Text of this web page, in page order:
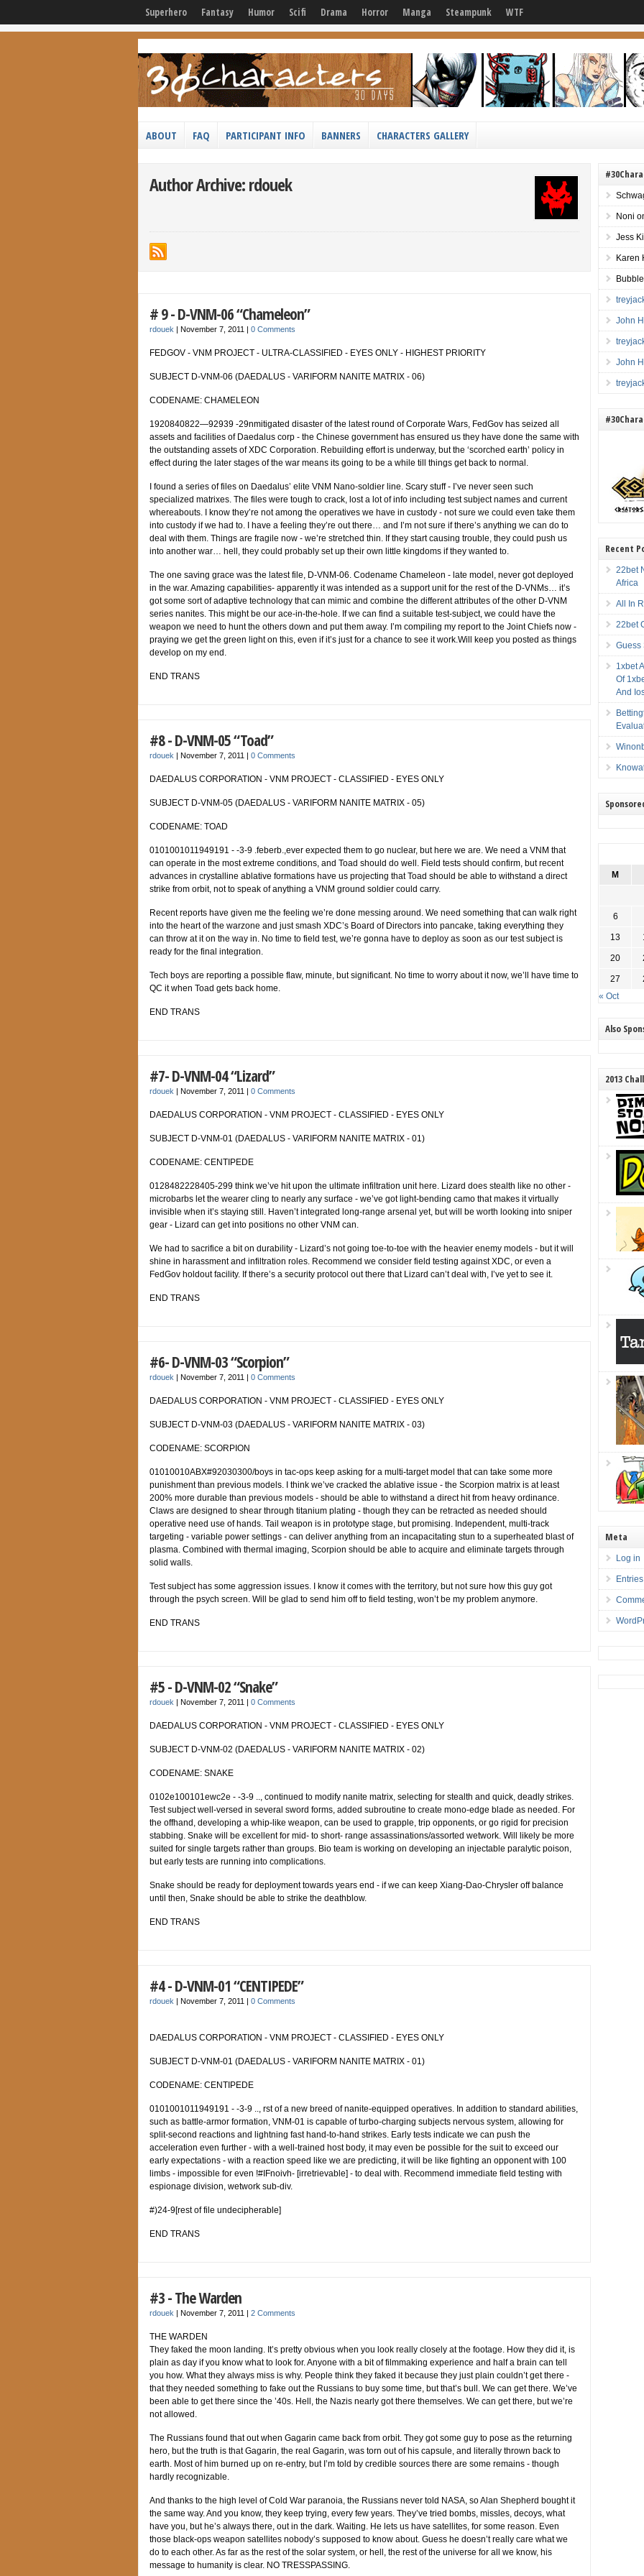
Superhero Fantasy Humor Scifi Drama Horror Manga Steampunk WTF
ABOUT FAQ PARTICIPANT INFO BANNERS CHARACTERS GALLERY
Author Archive: rdouek
# 9 - D-VNM-06 “Chameleon”
rdouek | November 7, 2011 | 0 Comments
FEDGOV - VNM PROJECT - ULTRA-CLASSIFIED - EYES ONLY - HIGHEST PRIORITY
SUBJECT D-VNM-06 (DAEDALUS - VARIFORM NANITE MATRIX - 06)
CODENAME: CHAMELEON
1920840822—92939 -29nmitigated disaster of the latest round of Corporate Wars, FedGov has seized all
assets and facilities of Daedalus corp - the Chinese government has ensured us they have done the same with
the outstanding assets of XDC Corporation. Rebuilding effort is underway, but the ‘scorched earth’ policy in
effect during the later stages of the war means its going to be a while till things get back to normal.
I found a series of files on Daedalus’ elite VNM Nano-soldier line. Scary stuff - I’ve never seen such
specialized matrixes. The files were tough to crack, lost a lot of info including test subject names and current
whereabouts. I know they’re not among the operatives we have in custody - not sure we could even take them
into custody if we had to. I have a feeling they’re out there… and I’m not sure if there’s anything we can do to
deal with them. Things are fragile now - we’re stretched thin. If they start causing trouble, they could push us
into another war… hell, they could probably set up their own little kingdoms if they wanted to.
The one saving grace was the latest file, D-VNM-06. Codename Chameleon - late model, never got deployed
in the war. Amazing capabilities- apparently it was intended as a support unit for the rest of the D-VNMs… it’s
got some sort of adaptive technology that can mimic and combine the different attributes of the other D-VNM
series nanites. This might be our ace-in-the-hole. If we can find a suitable test-subject, we could have the
weapon we need to hunt the others down and put them away. I’m compiling my report to the Joint Chiefs now -
praying we get the green light on this, even if it’s just for a chance to see it work.Will keep you posted as things
develop on my end.
END TRANS
#8 - D-VNM-05 “Toad”
rdouek | November 7, 2011 | 0 Comments
DAEDALUS CORPORATION - VNM PROJECT - CLASSIFIED - EYES ONLY
SUBJECT D-VNM-05 (DAEDALUS - VARIFORM NANITE MATRIX - 05)
CODENAME: TOAD
0101001011949191 - -3-9 .feberb.,ever expected them to go nuclear, but here we are. We need a VNM that
can operate in the most extreme conditions, and Toad should do well. Field tests should confirm, but recent
advances in crystalline ablative formations have us projecting that Toad should be able to withstand a direct
strike from orbit, not to speak of anything a VNM ground soldier could carry.
Recent reports have given me the feeling we’re done messing around. We need something that can walk right
into the heart of the warzone and just smash XDC’s Board of Directors into pancake, taking everything they
can throw at it on the way in. No time to field test, we’re gonna have to deploy as soon as our test subject is
ready for the final integration.
Tech boys are reporting a possible flaw, minute, but significant. No time to worry about it now, we’ll have time to
QC it when Toad gets back home.
END TRANS
#7- D-VNM-04 “Lizard”
rdouek | November 7, 2011 | 0 Comments
DAEDALUS CORPORATION - VNM PROJECT - CLASSIFIED - EYES ONLY
SUBJECT D-VNM-01 (DAEDALUS - VARIFORM NANITE MATRIX - 01)
CODENAME: CENTIPEDE
0128482228405-299 think we’ve hit upon the ultimate infiltration unit here. Lizard does stealth like no other -
microbarbs let the wearer cling to nearly any surface - we’ve got light-bending camo that makes it virtually
invisible when it’s staying still. Haven’t integrated long-range arsenal yet, but will be worth looking into sniper
gear - Lizard can get into positions no other VNM can.
We had to sacrifice a bit on durability - Lizard’s not going toe-to-toe with the heavier enemy models - but it will
shine in harassment and infiltration roles. Recommend we consider field testing against XDC, or even a
FedGov holdout facility. If there’s a security protocol out there that Lizard can’t deal with, I’ve yet to see it.
END TRANS
#6- D-VNM-03 “Scorpion”
rdouek | November 7, 2011 | 0 Comments
DAEDALUS CORPORATION - VNM PROJECT - CLASSIFIED - EYES ONLY
SUBJECT D-VNM-03 (DAEDALUS - VARIFORM NANITE MATRIX - 03)
CODENAME: SCORPION
01010010ABX#92030300/boys in tac-ops keep asking for a multi-target model that can take some more
punishment than previous models. I think we’ve cracked the ablative issue - the Scorpion matrix is at least
200% more durable than previous models - should be able to withstand a direct hit from heavy ordinance.
Claws are designed to shear through titanium plating - though they can be retracted as needed should
operative need use of hands. Tail weapon is in prototype stage, but promising. Independent, multi-track
targeting - variable power settings - can deliver anything from an incapacitating stun to a superheated blast of
plasma. Combined with thermal imaging, Scorpion should be able to acquire and eliminate targets through
solid walls.
Test subject has some aggression issues. I know it comes with the territory, but not sure how this guy got
through the psych screen. Will be glad to send him off to field testing, won’t be my problem anymore.
END TRANS
#5 - D-VNM-02 “Snake”
rdouek | November 7, 2011 | 0 Comments
DAEDALUS CORPORATION - VNM PROJECT - CLASSIFIED - EYES ONLY
SUBJECT D-VNM-02 (DAEDALUS - VARIFORM NANITE MATRIX - 02)
CODENAME: SNAKE
0102e100101ewc2e - -3-9 .., continued to modify nanite matrix, selecting for stealth and quick, deadly strikes.
Test subject well-versed in several sword forms, added subroutine to create mono-edge blade as needed. For
the offhand, developing a whip-like weapon, can be used to grapple, trip opponents, or go rigid for precision
stabbing. Snake will be excellent for mid- to short- range assassinations/assorted wetwork. Will likely be more
suited for single targets rather than groups. Bio team is working on developing an injectable paralytic poison,
but early tests are running into complications.
Snake should be ready for deployment towards years end - if we can keep Xiang-Dao-Chrysler off balance
until then, Snake should be able to strike the deathblow.
END TRANS
#4 - D-VNM-01 “CENTIPEDE”
rdouek | November 7, 2011 | 0 Comments
DAEDALUS CORPORATION - VNM PROJECT - CLASSIFIED - EYES ONLY
SUBJECT D-VNM-01 (DAEDALUS - VARIFORM NANITE MATRIX - 01)
CODENAME: CENTIPEDE
0101001011949191 - -3-9 .., rst of a new breed of nanite-equipped operatives. In addition to standard abilities,
such as battle-armor formation, VNM-01 is capable of turbo-charging subjects nervous system, allowing for
split-second reactions and lightning fast hand-to-hand strikes. Early tests indicate we can push the
acceleration even further - with a well-trained host body, it may even be possible for the suit to exceed our
early expectations - with a reaction speed like we are predicting, it will be like fighting an opponent with 100
limbs - impossible for even !#IFnoivh- [irretrievable] - to deal with. Recommend immediate field testing with
espionage division, wetwork sub-div.
#)24-9[rest of file undecipherable]
END TRANS
#3 - The Warden
rdouek | November 7, 2011 | 2 Comments
THE WARDEN
They faked the moon landing. It’s pretty obvious when you look really closely at the footage. How they did it, is
plain as day if you know what to look for. Anyone with a bit of filmmaking experience and half a brain can tell
you how. What they always miss is why. People think they faked it because they just plain couldn’t get there -
that they needed something to fake out the Russians to buy some time, but that’s bull. We can get there. We’ve
been able to get there since the ’40s. Hell, the Nazis nearly got there themselves. We can get there, but we’re
not allowed.
The Russians found that out when Gagarin came back from orbit. They got some guy to pose as the returning
hero, but the truth is that Gagarin, the real Gagarin, was torn out of his capsule, and literally thrown back to
earth. Most of him burned up on re-entry, but I’m told by credible sources there are some remains - though
hardly recognizable.
And thanks to the high level of Cold War paranoia, the Russians never told NASA, so Alan Shepherd bought it
the same way. And you know, they keep trying, every few years. They’ve tried bombs, missles, decoys, what
have you, but he’s always there, out in the dark. Waiting. He lets us have satellites, for some reason. Even
those black-ops weapon satellites nobody’s supposed to know about. Guess he doesn’t really care what we
do to each other. As far as the rest of the solar system, or hell, the rest of the universe for all we know, his
message to humanity is clear. NO TRESSPASSING.
Noni
Jess
Karen
John
John
Recent
22bet
Africa
All In
22bet
Guess
1xbet
Of
And
M
6
13
20
27
« Oct
Also
2013
Meta
Log in